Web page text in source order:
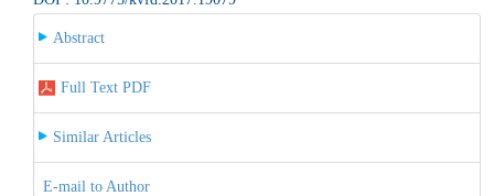
Abstract
Full Text PDF
Similar Articles
E-mail to Author